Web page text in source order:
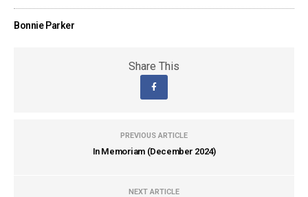
Bonnie Parker
Share This
PREVIOUS ARTICLE
In Memoriam (December 2024)
NEXT ARTICLE